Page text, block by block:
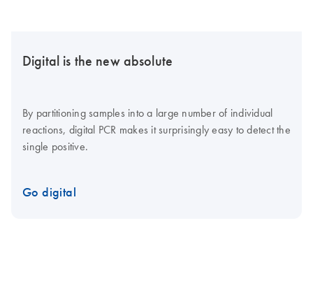
Digital is the new absolute
By partitioning samples into a large number of individual
reactions, digital PCR makes it surprisingly easy to detect the
single positive.
Go digital